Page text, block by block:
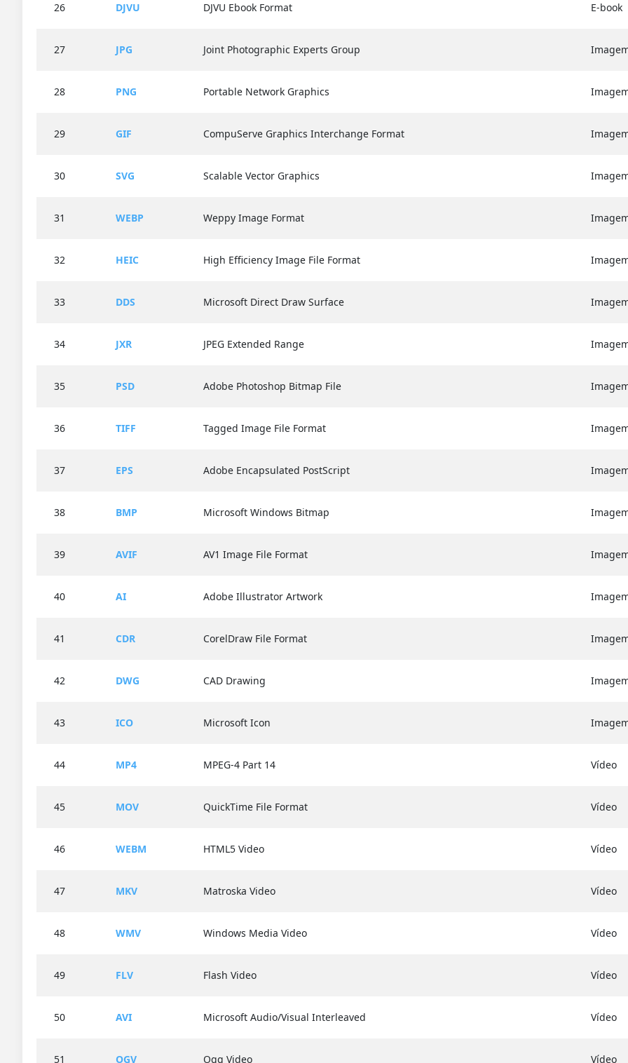
26 DJVU DJVU Ebook Format E-book
27 JPG Joint Photographic Experts Group
28 PNG Portable Network Graphics
29 GIF CompuServe Graphics Interchange Format
30 SVG Scalable Vector Graphics
31 WEBP Weppy Image Format
32 HEIC High Efficiency Image File Format
33 DDS Microsoft Direct Draw Surface
34 JXR JPEG Extended Range
35 PSD Adobe Photoshop Bitmap File
36 TIFF Tagged Image File Format
37 EPS Adobe Encapsulated PostScript
38 BMP Microsoft Windows Bitmap
39 AVIF AV1 Image File Format
40 AI Adobe Illustrator Artwork
41 CDR CorelDraw File Format
42 DWG CAD Drawing
43 ICO Microsoft Icon
44 MP4 MPEG-4 Part 14 Vídeo
45 MOV QuickTime File Format Vídeo
46 WEBM HTML5 Video Vídeo
47 MKV Matroska Video Vídeo
48 WMV Windows Media Video Vídeo
49 FLV Flash Video Vídeo
50 AVI Microsoft Audio/Visual Interleaved Vídeo
51 OGV Ogg Video Vídeo